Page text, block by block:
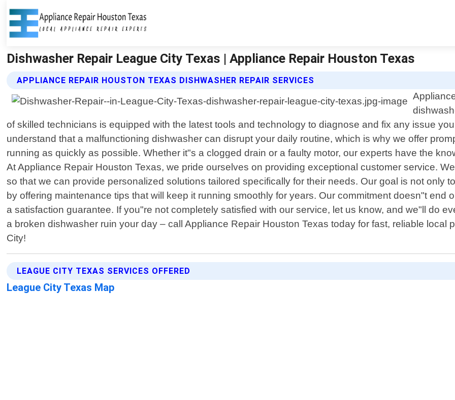
Dishwasher Repair League City Texas | Appliance Repair Houston Texas
APPLIANCE REPAIR HOUSTON TEXAS DISHWASHER REPAIR SERVICES
of skilled technicians is equipped with the latest tools and technology to diagnose and fix any issue
understand that a malfunctioning dishwasher can disrupt your daily routine, which is why we offer
running as quickly as possible. Whether it"s a clogged drain or a faulty motor, our experts have the
At Appliance Repair Houston Texas, we pride ourselves on providing exceptional customer service.
so that we can provide personalized solutions tailored specifically for their needs. Our goal is not only
by offering maintenance tips that will keep it running smoothly for years. Our commitment doesn"t end
a satisfaction guarantee. If you"re not completely satisfied with our service, let us know, and we"ll do
a broken dishwasher ruin your day – call Appliance Repair Houston Texas today for fast, reliable
City!
LEAGUE CITY TEXAS SERVICES OFFERED
League City Texas Map